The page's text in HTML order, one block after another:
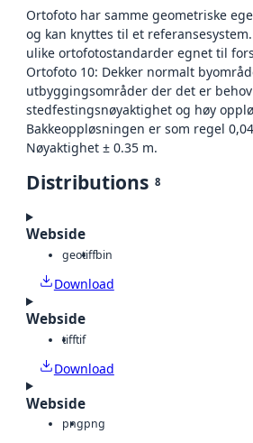
Ortofoto har samme geometriske
og kan knyttes til et
ulike ortofotostandarder egnet til
Ortofoto 10: Dekker normalt
utbyggingsområder der det er
stedfestingsnøyaktighet og høy
Bakkeoppløsningen er som regel
Nøyaktighet ± 0.35 m.
Distributions 8
Webside
geotiffbin
Download
Webside
tifftif
Download
Webside
pngpng